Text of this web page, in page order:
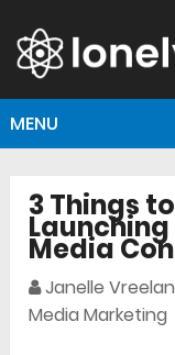
MENU
3 Things
Launching
Media
Janelle
Media Marketing